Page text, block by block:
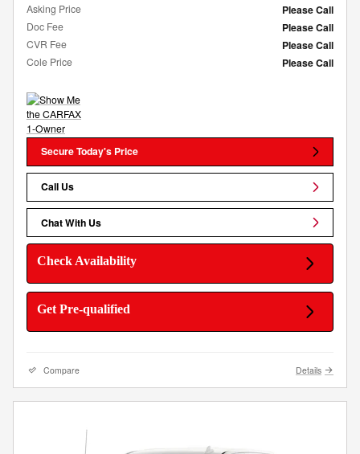
Asking Price Please Call
Doc Fee Please Call
CVR Fee Please Call
Cole Price Please Call
Secure Today's Price
Call Us
Chat With Us
Check Availability
Get Pre-qualified
Compare Details